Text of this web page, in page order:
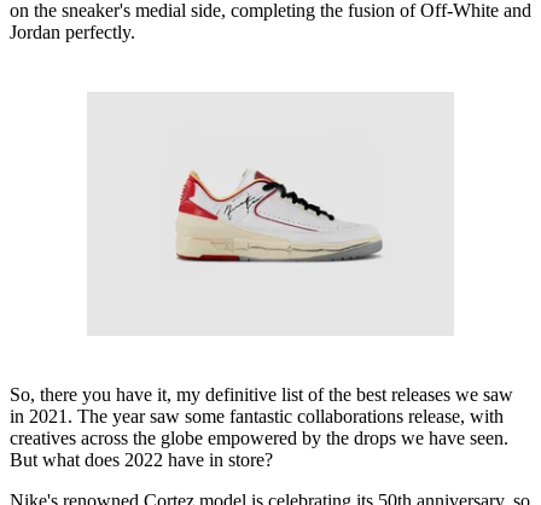
on the sneaker's medial side, completing the fusion of Off-White and
Jordan perfectly.
So, there you have it, my definitive list of the best releases we saw
in 2021. The year saw some fantastic collaborations release, with
creatives across the globe empowered by the drops we have seen.
But what does 2022 have in store?